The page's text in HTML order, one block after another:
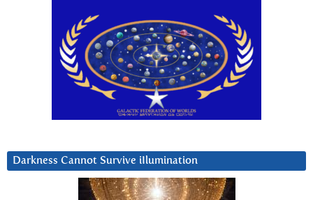
Darkness Cannot Survive iIlumination